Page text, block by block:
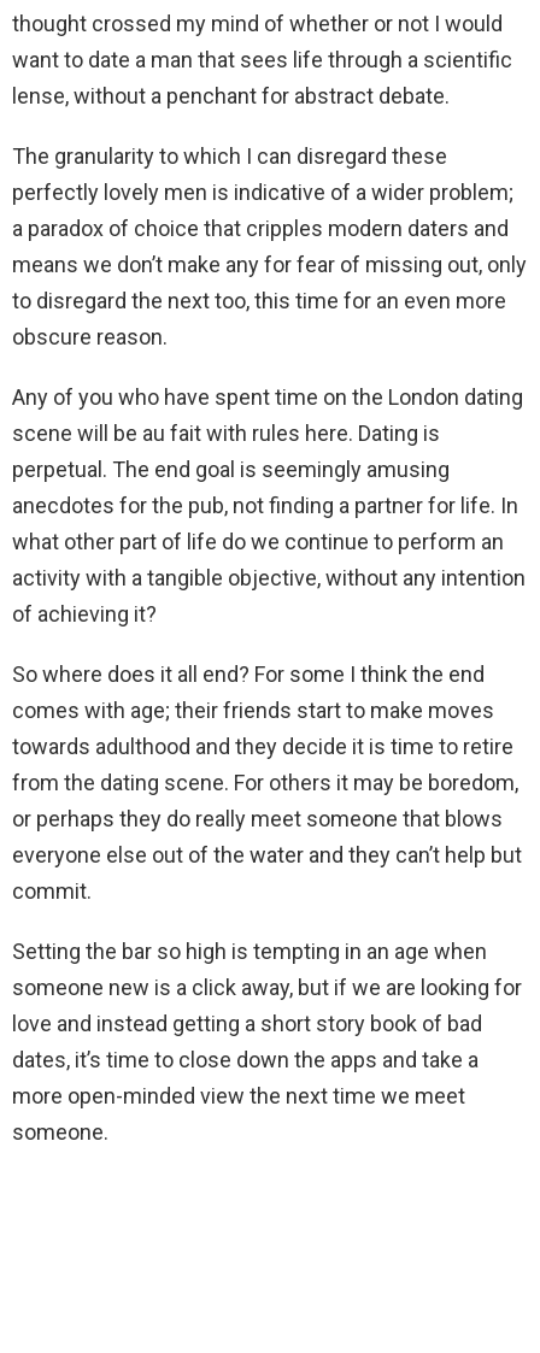
thought crossed my mind of whether or not I would
want to date a man that sees life through a scientific
lense, without a penchant for abstract debate.
The granularity to which I can disregard these
perfectly lovely men is indicative of a wider problem;
a paradox of choice that cripples modern daters and
means we don’t make any for fear of missing out, only
to disregard the next too, this time for an even more
obscure reason.
Any of you who have spent time on the London dating
scene will be au fait with rules here. Dating is
perpetual. The end goal is seemingly amusing
anecdotes for the pub, not finding a partner for life. In
what other part of life do we continue to perform an
activity with a tangible objective, without any intention
of achieving it?
So where does it all end? For some I think the end
comes with age; their friends start to make moves
towards adulthood and they decide it is time to retire
from the dating scene. For others it may be boredom,
or perhaps they do really meet someone that blows
everyone else out of the water and they can’t help but
commit.
Setting the bar so high is tempting in an age when
someone new is a click away, but if we are looking for
love and instead getting a short story book of bad
dates, it’s time to close down the apps and take a
more open-minded view the next time we meet
someone.